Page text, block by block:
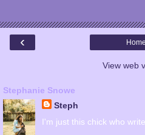
‹ Home
View web
Stephanie Snowe
Steph
I'm just this chick who